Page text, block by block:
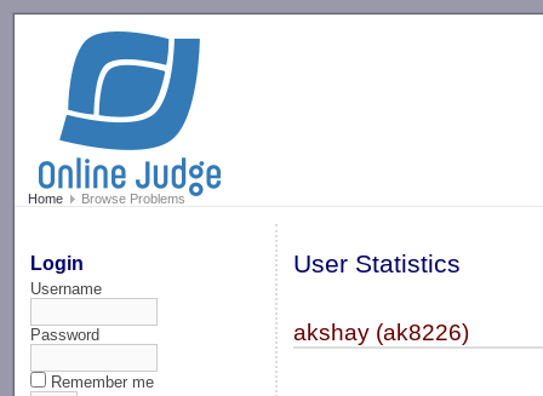
Home Browse Problems
Login
Username
Password
Remember me
User Statistics
akshay (ak8226)